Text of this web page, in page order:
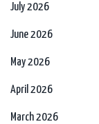
July 2026
June 2026
May 2026
April 2026
March 2026